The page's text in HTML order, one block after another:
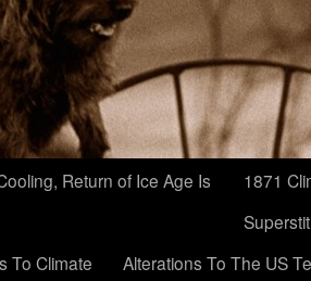
Return of Ice Age Is
1871
To Climate
Alterations To The US